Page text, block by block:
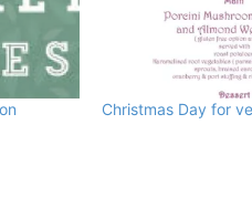
Christmas Day for